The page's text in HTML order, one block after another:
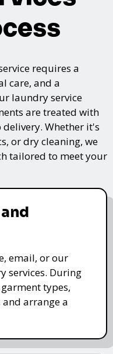
requires a
care, and a
laundry service
are treated with
Whether it's
or dry cleaning, we
tailored to meet your
email, or our
services. During
types,
arrange a